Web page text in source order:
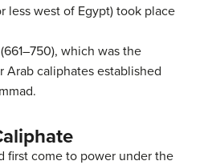
less west of Egypt) took place
which was the
Arab caliphates established
first come to power under the